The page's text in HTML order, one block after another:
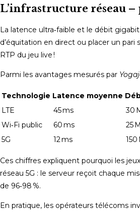
L’infrastructure réseau
La latence ultra‑faible et le débit
d’équitation en direct ou placer un
RTP du jeu live !
Parmi les avantages mesurés par
Technologie Latence moyenne
LTE
45 ms
30
Wi‑Fi public
60 ms
25
5G
12 ms 150
Ces chiffres expliquent pourquoi les
réseau 5G : le serveur reçoit chaque
de 96‑98 %.
En pratique, les opérateurs télécoms